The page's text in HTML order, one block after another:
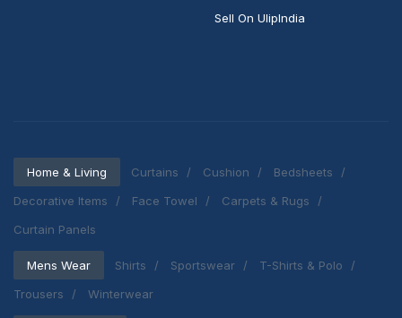
Sell On UlipIndia
Home & Living Curtains Cushion
Bedsheets
Decorative Items
Face Towel
Carpets & Rugs
Curtain Panels
Mens Wear Shirts Sportswear
T-Shirts & Polo
Trousers
Winterwear